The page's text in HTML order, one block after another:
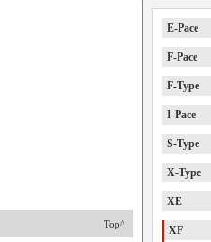
Top^
E-Pace
F-Pace
F-Type
I-Pace
S-Type
X-Type
XE
XF